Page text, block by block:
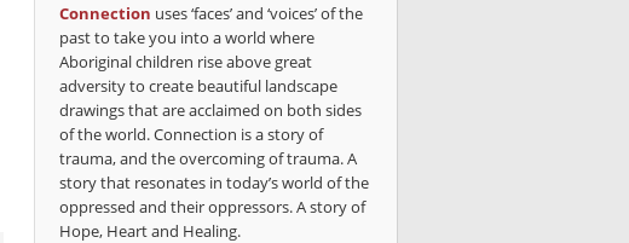
Connection uses ‘faces’ and ‘voices’ of the
past to take you into a world where
Aboriginal children rise above great
adversity to create beautiful landscape
drawings that are acclaimed on both sides
of the world. Connection is a story of
trauma, and the overcoming of trauma. A
story that resonates in today’s world of the
oppressed and their oppressors. A story of
Hope, Heart and Healing.